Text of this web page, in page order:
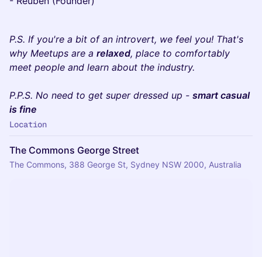
​​P.S. If you're a bit of an introvert, we feel you! That's
why Meetups are a relaxed, place to comfortably
meet people and learn about the industry.
P.P.S. No need to get super dressed up - smart casual
is fine
Location
The Commons George Street
The Commons, 388 George St, Sydney NSW 2000, Australia